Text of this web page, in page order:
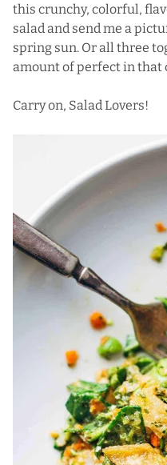
this crunchy, colorful,
salad and send me a
spring sun. Or all three
amount of perfect in that
Carry on, Salad Lovers!